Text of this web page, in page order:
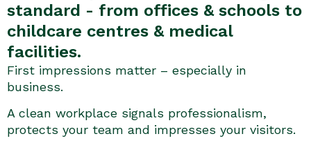
standard - from offices & schools to
childcare centres & medical
facilities.
First impressions matter – especially in
business.
A clean workplace signals professionalism,
protects your team and impresses your visitors.